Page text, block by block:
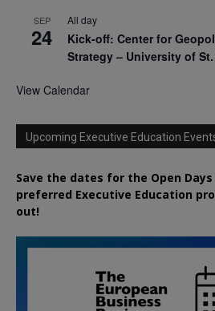
SEP
24
All day
Kick-off: Center for
Strategy – University of
View Calendar
Upcoming Executive Education
Save the dates for the Open
preferred Executive Education
out!